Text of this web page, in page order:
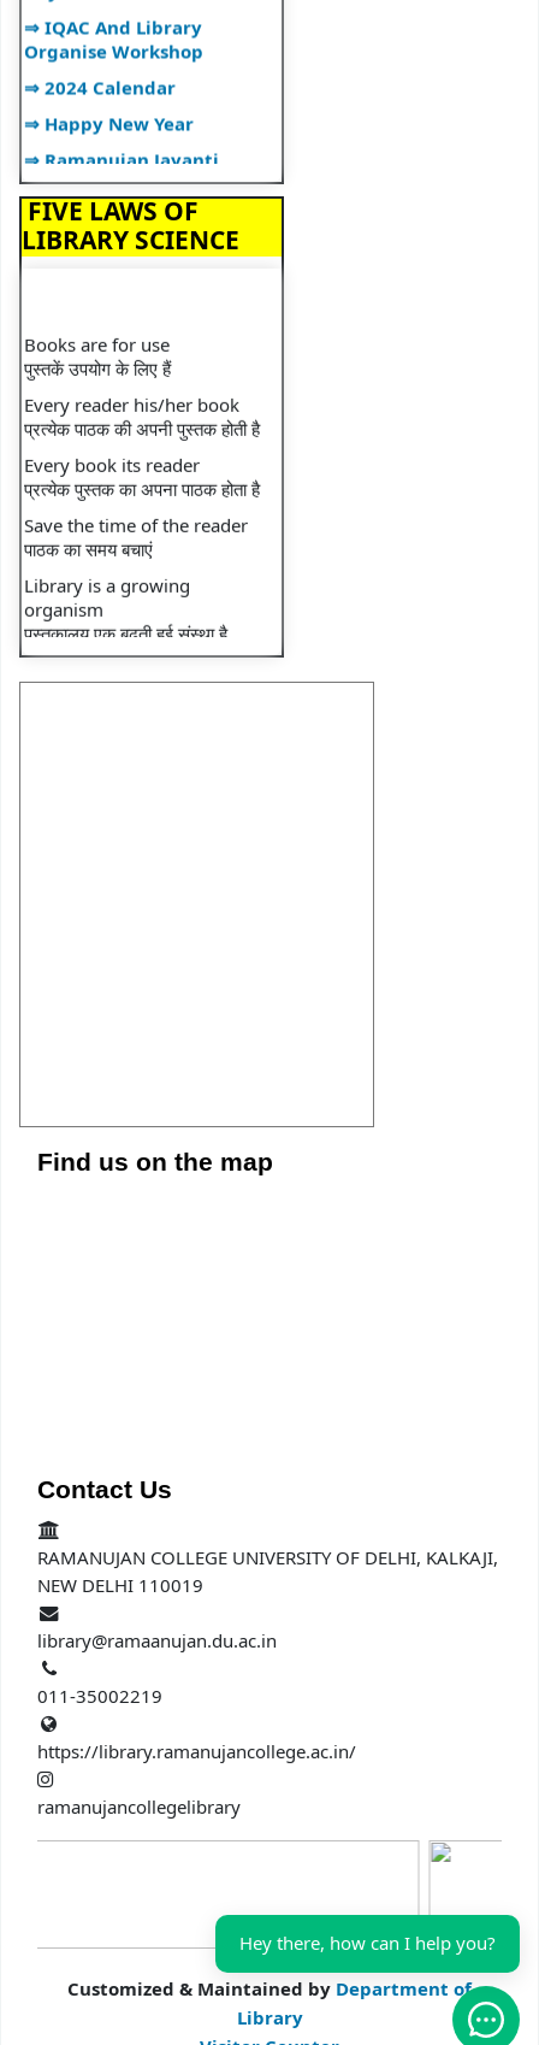
⇒ IQAC And Library
Organise Workshop
⇒ 2024 Calendar
⇒ Happy New Year
⇒ Ramanujan Jayanti
⇒ Librarian Lecture
⇒ Lecture on Plagiarism
⇒ Happy Diwali
⇒ Library Orientation
Programme
⇒ National Librarian's Day
⇒ Recent faculty
publication: Book
⇒ Recent faculty
publication: Book
⇒ Library Notice
⇒ Monthly Transactions
⇒ National reading day
FIVE LAWS OF
LIBRARY SCIENCE
Books are for use
पुस्तकें उपयोग के लिए हैं
Every reader his/her book
प्रत्येक पाठक की अपनी पुस्तक होती है
Every book its reader
प्रत्येक पुस्तक का अपना पाठक होता है
Save the time of the reader
पाठक का समय बचाएं
Library is a growing
organism
पुस्तकालय एक बढ़ती हुई संस्था है
Find us on the map
Contact Us
RAMANUJAN COLLEGE UNIVERSITY OF DELHI, KALKAJI,
NEW DELHI 110019
library@ramaanujan.du.ac.in
011-35002219
https://library.ramanujancollege.ac.in/
ramanujancollegelibrary
Customized & Maintained by Department of
Library
Open
Hey there, how can I help you?